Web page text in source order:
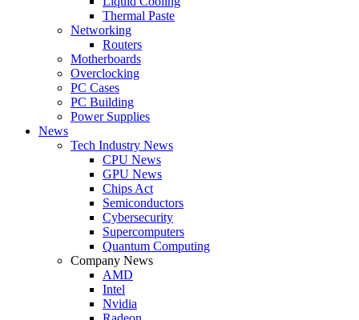
Thermal Paste
Networking
Routers
Motherboards
Overclocking
PC Cases
PC Building
Power Supplies
News
Tech Industry News
CPU News
GPU News
Chips Act
Semiconductors
Cybersecurity
Supercomputers
Quantum Computing
Company News
AMD
Intel
Nvidia